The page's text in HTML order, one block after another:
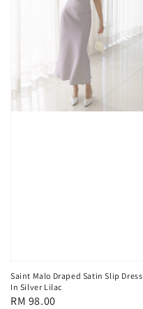
Saint Malo Draped Satin Slip Dress
In Silver Lilac
Regular
RM 98.00